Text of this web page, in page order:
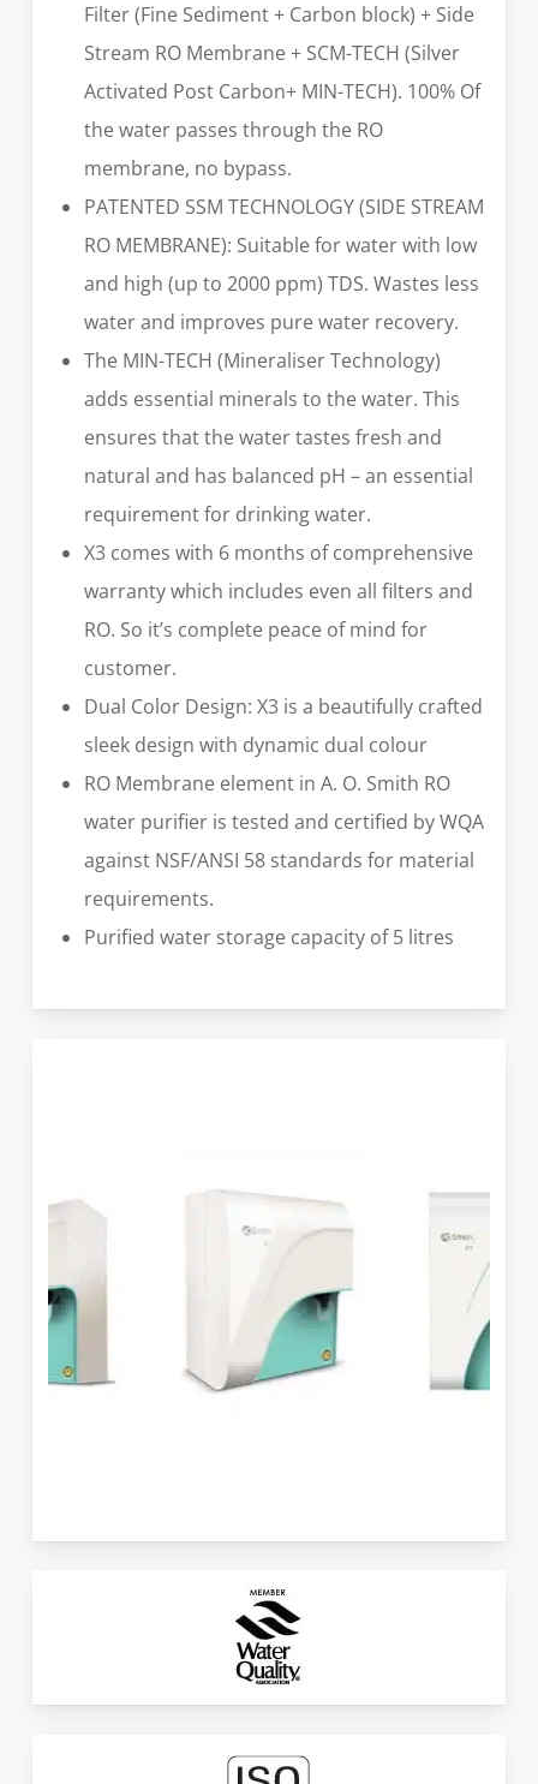
Filter (Fine Sediment + Carbon block) + Side
Stream RO Membrane + SCM-TECH (Silver
Activated Post Carbon+ MIN-TECH). 100% Of
the water passes through the RO
membrane, no bypass.
PATENTED SSM TECHNOLOGY (SIDE STREAM
RO MEMBRANE): Suitable for water with low
and high (up to 2000 ppm) TDS. Wastes less
water and improves pure water recovery.
The MIN-TECH (Mineraliser Technology)
adds essential minerals to the water. This
ensures that the water tastes fresh and
natural and has balanced pH – an essential
requirement for drinking water.
X3 comes with 6 months of comprehensive
warranty which includes even all filters and
RO. So it’s complete peace of mind for
customer.
Dual Color Design: X3 is a beautifully crafted
sleek design with dynamic dual colour
RO Membrane element in A. O. Smith RO
water purifier is tested and certified by WQA
against NSF/ANSI 58 standards for material
requirements.
Purified water storage capacity of 5 litres
Slide